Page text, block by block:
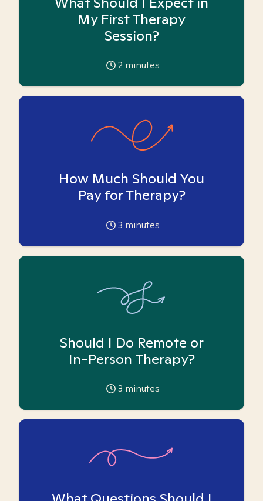
My First Therapy
Session?
2 minutes
How Much Should You
Pay for Therapy?
3 minutes
Should I Do Remote or
In-Person Therapy?
3 minutes